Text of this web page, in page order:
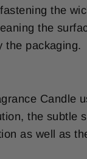
the
the
the packaging.
Candle
the subtle
as well as